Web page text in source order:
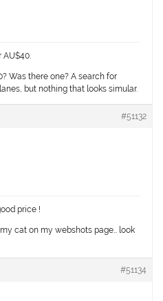
AU$40.
Was there one? A search for
but nothing that looks simular.
#51132
price !
cat on my webshots page… look
#51134